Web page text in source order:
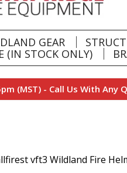
GEAR
(IN STOCK ONLY)
(MST) - Call Us With Any
vft3 Wildland Fire